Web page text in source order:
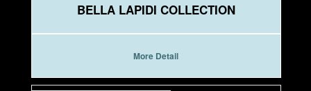
BELLA LAPIDI COLLECTION
More Detail